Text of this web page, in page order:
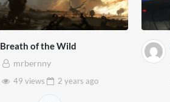
Breath of the Wild
mrbernny
49 views
2 years ago